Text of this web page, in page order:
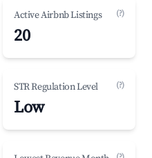
Active Airbnb Listings (?)
20
STR Regulation Level (?)
Low